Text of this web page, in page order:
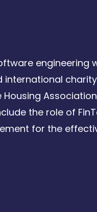
engineering
the role of
for the